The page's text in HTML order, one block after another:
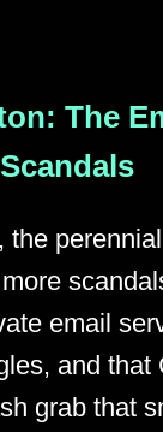
The
the
email
and that
grab that